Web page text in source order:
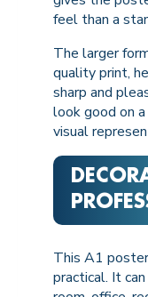
feel than a
The larger
quality print,
sharp and
look good on
visual
This A1
practical. It